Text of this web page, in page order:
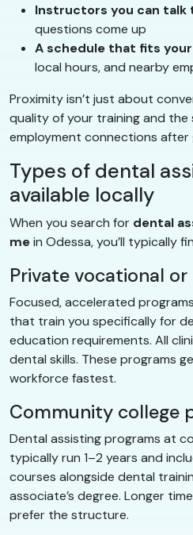
Instructors you can
questions come up
A schedule that fits
local hours, and nearby
Proximity isn’t just about
quality of your training and
employment connections after
Types of dental
available locally
When you search for dental
mein Odessa, you’ll typically
Private vocational
Focused, accelerated
that train you specifically for
education requirements. All
dental skills. These programs
workforce fastest.
Community college
Dental assisting programs at
typically run 1–2 years and
courses alongside dental
associate’s degree. Longer
prefer the structure.